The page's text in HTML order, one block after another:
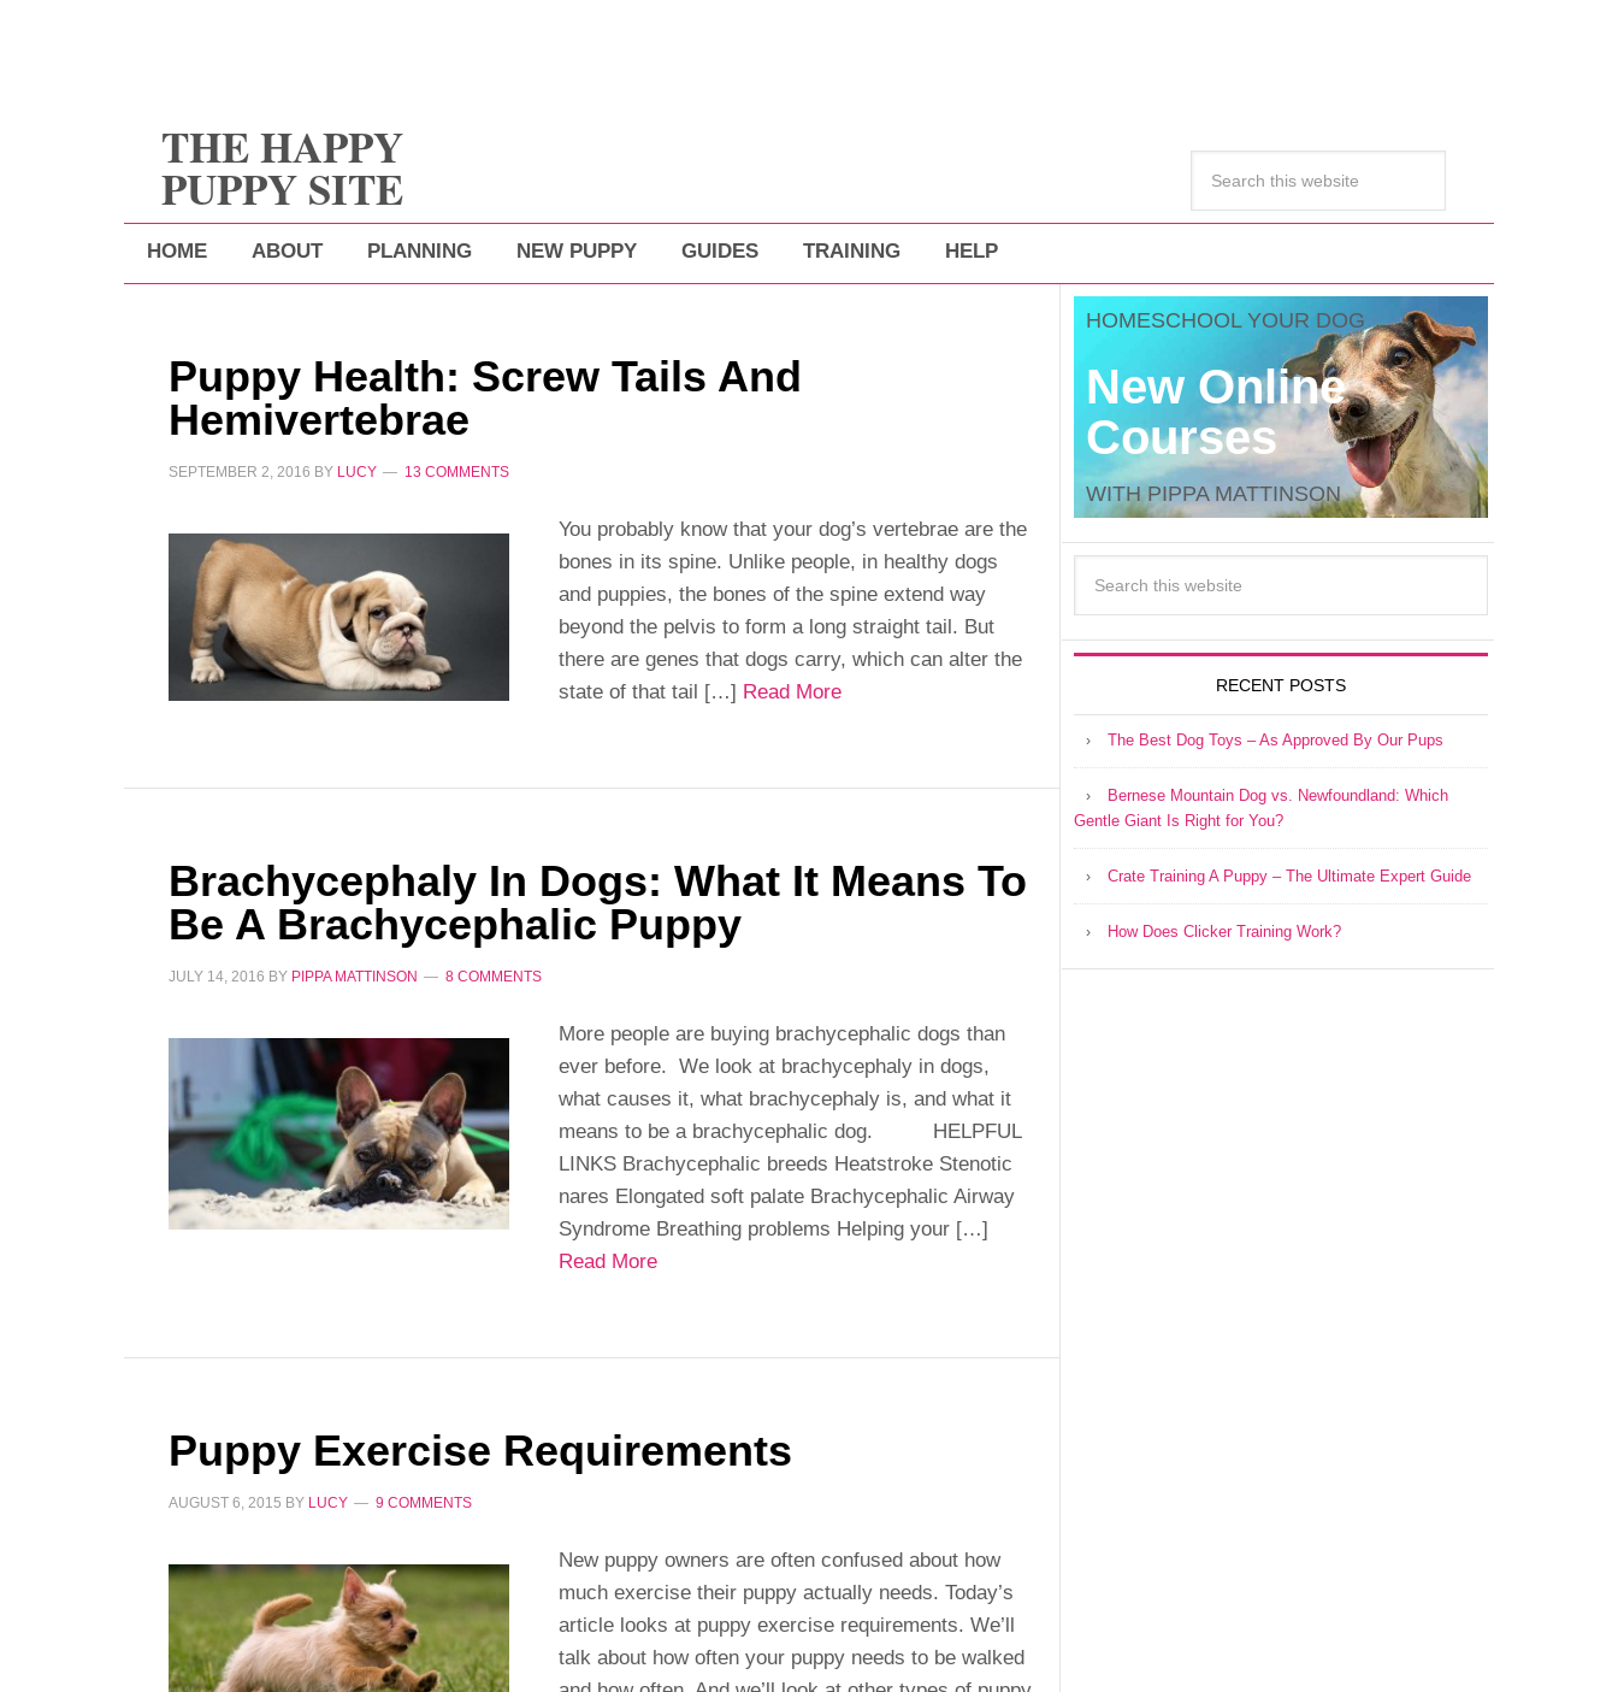
THE HAPPY
PUPPY SITE
HOME ABOUT PLANNING NEW PUPPY GUIDES TRAINING HELP
Puppy Health: Screw Tails And
Hemivertebrae
SEPTEMBER 2, 2016 BY LUCY 13 COMMENTS
You probably know that your dog’s vertebrae are the
bones in its spine. Unlike people, in healthy dogs
and puppies, the bones of the spine extend way
beyond the pelvis to form a long straight tail. But
there are genes that dogs carry, which can alter the
state of that tail […] Read More
Brachycephaly In Dogs: What It Means To
Be A Brachycephalic Puppy
JULY 14, 2016 BY PIPPA MATTINSON 8 COMMENTS
More people are buying brachycephalic dogs than
ever before. We look at brachycephaly in dogs,
what causes it, what brachycephaly is, and what it
means to be a brachycephalic dog. HELPFUL
LINKS Brachycephalic breeds Heatstroke Stenotic
nares Elongated soft palate Brachycephalic Airway
Syndrome Breathing problems Helping your […]
Read More
Puppy Exercise Requirements
AUGUST 6, 2015 BY LUCY 9 COMMENTS
New puppy owners are often confused about how
much exercise their puppy actually needs. Today’s
article looks at puppy exercise requirements. We’ll
talk about how often your puppy needs to be walked
HOMESCHOOL YOUR DOG
New Online
Courses
WITH PIPPA MATTINSON
RECENT POSTS
The Best Dog Toys – As Approved By Our Pups
Bernese Mountain Dog vs. Newfoundland: Which
Gentle Giant Is Right for You?
Crate Training A Puppy – The Ultimate Expert Guide
How Does Clicker Training Work?